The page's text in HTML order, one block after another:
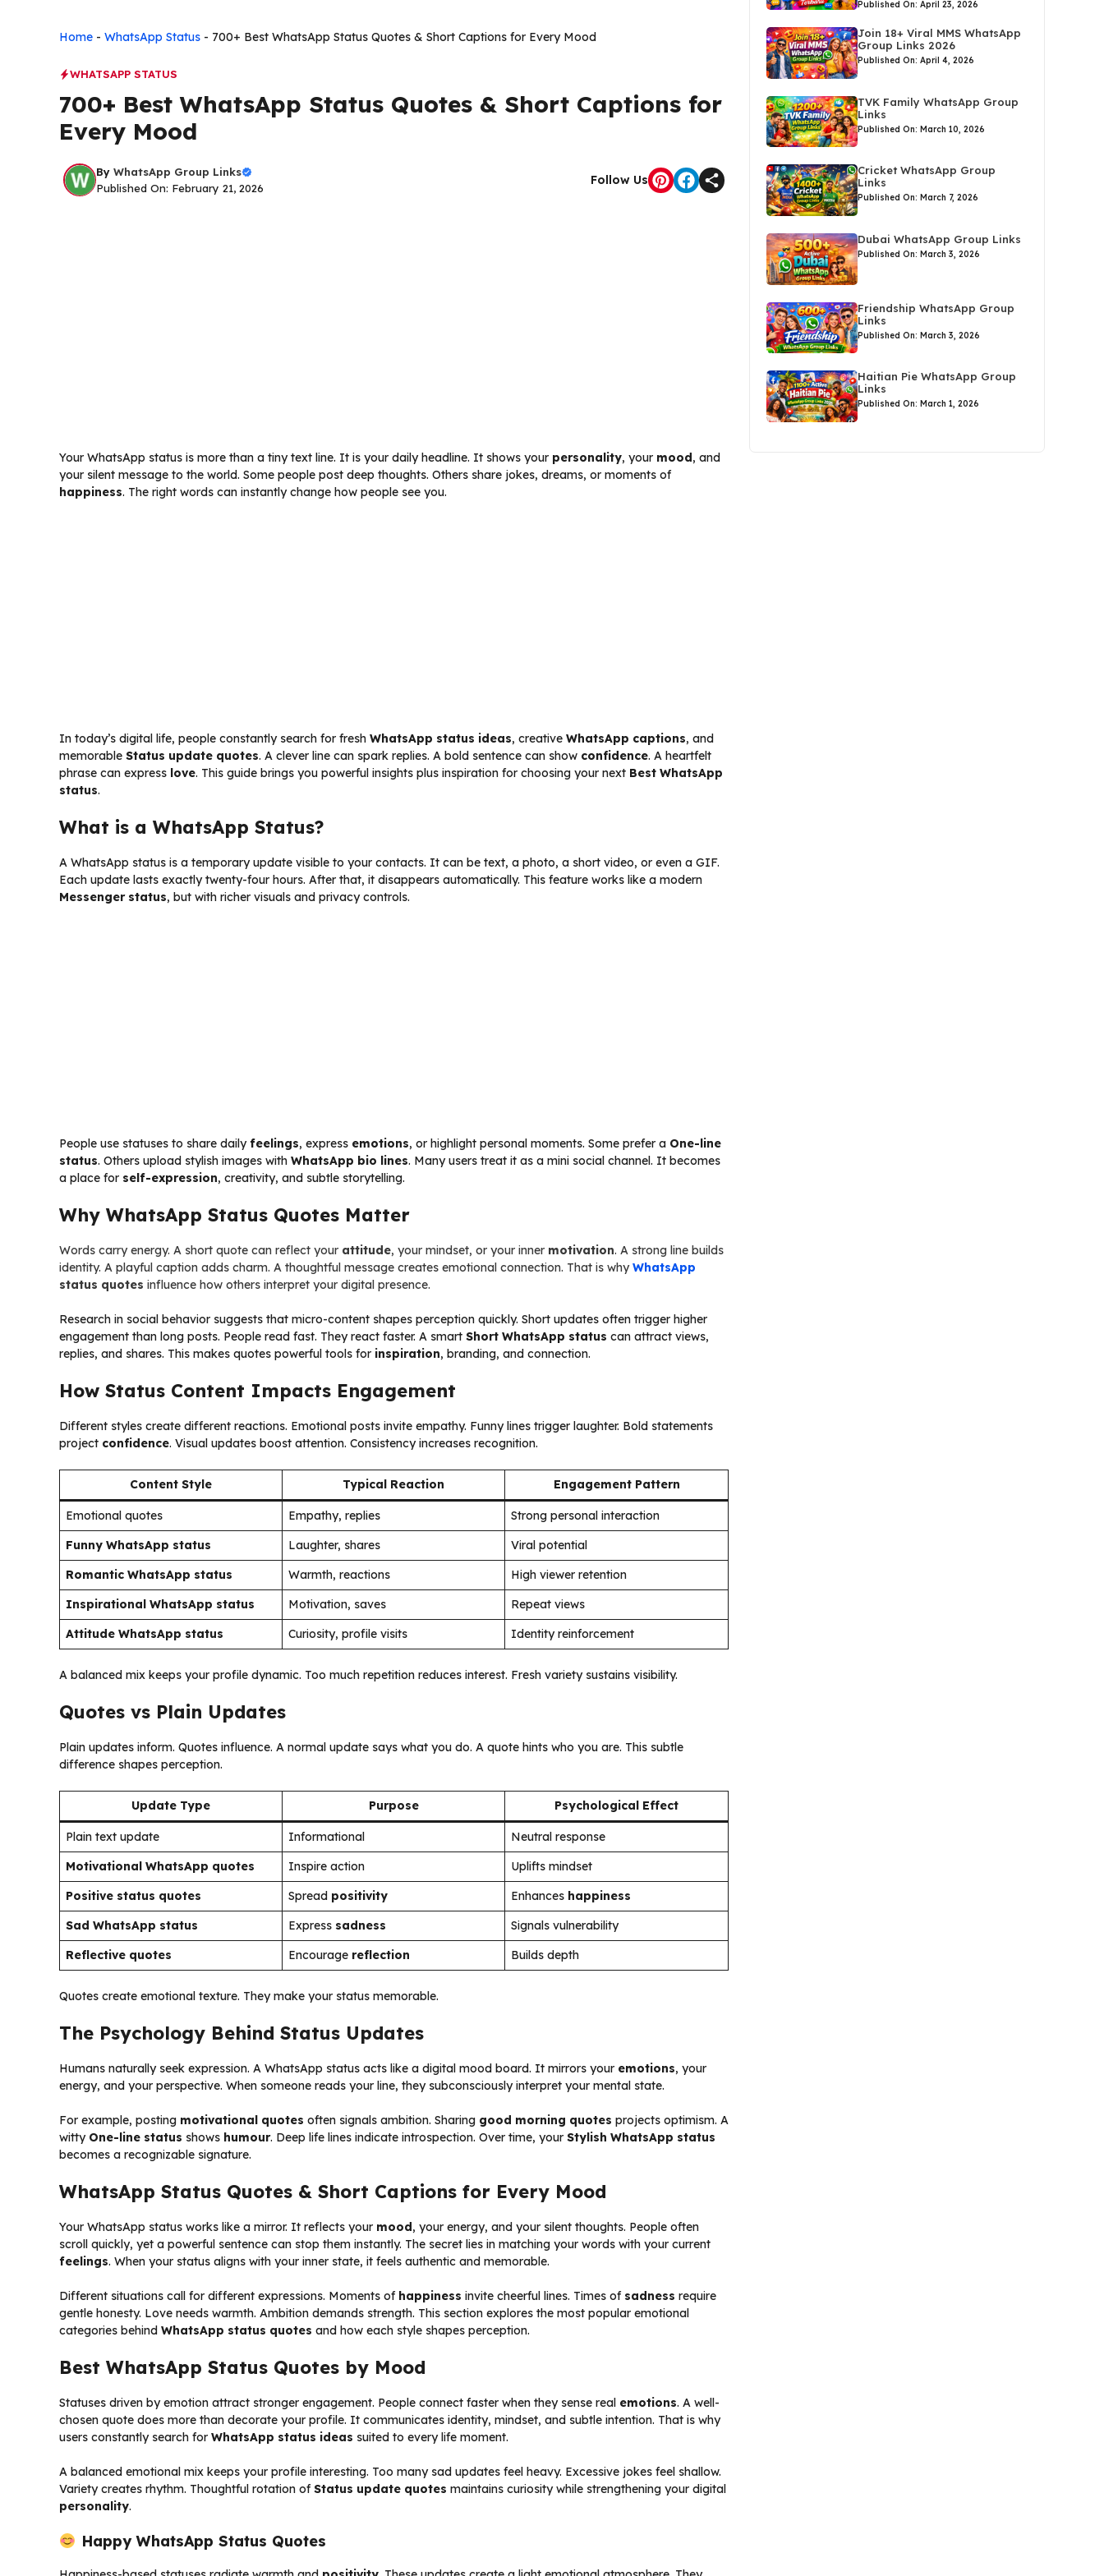
Home - WhatsApp Status - 700+ Best WhatsApp Status Quotes & Short Captions for Every Mood
WHATSAPP STATUS
700+ Best WhatsApp Status Quotes & Short Captions for
Every Mood
By WhatsApp Group Links
Published On: February 21, 2026
Follow Us
Your WhatsApp status is more than a tiny text line. It is your daily headline. It shows your personality, your mood, and
your silent message to the world. Some people post deep thoughts. Others share jokes, dreams, or moments of
happiness. The right words can instantly change how people see you.
In today’s digital life, people constantly search for fresh WhatsApp status ideas, creative WhatsApp captions, and
memorable Status update quotes. A clever line can spark replies. A bold sentence can show confidence. A heartfelt
phrase can express love. This guide brings you powerful insights plus inspiration for choosing your next Best WhatsApp
status.
What is a WhatsApp Status?
A WhatsApp status is a temporary update visible to your contacts. It can be text, a photo, a short video, or even a GIF.
Each update lasts exactly twenty-four hours. After that, it disappears automatically. This feature works like a modern
Messenger status, but with richer visuals and privacy controls.
People use statuses to share daily feelings, express emotions, or highlight personal moments. Some prefer a One-line
status. Others upload stylish images with WhatsApp bio lines. Many users treat it as a mini social channel. It becomes
a place for self-expression, creativity, and subtle storytelling.
Why WhatsApp Status Quotes Matter
Words carry energy. A short quote can reflect your attitude, your mindset, or your inner motivation. A strong line builds
identity. A playful caption adds charm. A thoughtful message creates emotional connection. That is whyWhatsApp
status quotes influence how others interpret your digital presence.
Research in social behavior suggests that micro-content shapes perception quickly. Short updates often trigger higher
engagement than long posts. People read fast. They react faster. A smart Short WhatsApp status can attract views,
replies, and shares. This makes quotes powerful tools for inspiration, branding, and connection.
How Status Content Impacts Engagement
Different styles create different reactions. Emotional posts invite empathy. Funny lines trigger laughter. Bold statements
project confidence. Visual updates boost attention. Consistency increases recognition.
Content Style Typical Reaction Engagement Pattern
Emotional quotes Empathy, replies
Strong personal interaction
Funny WhatsApp status
Laughter, shares
Viral potential
Romantic WhatsApp status
Warmth, reactions
High viewer retention
Inspirational WhatsApp status
Motivation, saves
Repeat views
Attitude WhatsApp status
Curiosity, profile visits Identity reinforcement
A balanced mix keeps your profile dynamic. Too much repetition reduces interest. Fresh variety sustains visibility.
Quotes vs Plain Updates
Plain updates inform. Quotes influence. A normal update says what you do. A quote hints who you are. This subtle
difference shapes perception.
Update Type Purpose Psychological Effect
Plain text update Informational
Neutral response
Motivational WhatsApp quotes
Inspire action
Uplifts mindset
Positive status quotes
Spread positivity Enhances happiness
Sad WhatsApp status
Express sadness
Signals vulnerability
Reflective quotes
Encourage reflection Builds depth
Quotes create emotional texture. They make your status memorable.
The Psychology Behind Status Updates
Humans naturally seek expression. A WhatsApp status acts like a digital mood board. It mirrors your emotions, your
energy, and your perspective. When someone reads your line, they subconsciously interpret your mental state.
For example, posting motivational quotes often signals ambition. Sharing good morning quotes projects optimism. A
witty One-line status shows humour. Deep life lines indicate introspection. Over time, your Stylish WhatsApp status
becomes a recognizable signature.
WhatsApp Status Quotes & Short Captions for Every Mood
Your WhatsApp status works like a mirror. It reflects your mood, your energy, and your silent thoughts. People often
scroll quickly, yet a powerful sentence can stop them instantly. The secret lies in matching your words with your current
feelings. When your status aligns with your inner state, it feels authentic and memorable.
Different situations call for different expressions. Moments of happiness invite cheerful lines. Times of sadness require
gentle honesty. Love needs warmth. Ambition demands strength. This section explores the most popular emotional
categories behind WhatsApp status quotes and how each style shapes perception.
Best WhatsApp Status Quotes by Mood
Statuses driven by emotion attract stronger engagement. People connect faster when they sense real emotions. A well-
chosen quote does more than decorate your profile. It communicates identity, mindset, and subtle intention. That is why
users constantly search for WhatsApp status ideas suited to every life moment.
A balanced emotional mix keeps your profile interesting. Too many sad updates feel heavy. Excessive jokes feel shallow.
Variety creates rhythm. Thoughtful rotation ofStatus update quotes maintains curiosity while strengthening your digital
personality.
Happy WhatsApp Status Quotes
Published On: April 23, 2026
Join 18+ Viral MMS WhatsApp
Group Links 2026
Published On: April 4, 2026
TVK Family WhatsApp Group
Links
Published On: March 10, 2026
Cricket WhatsApp Group
Links
Published On: March 7, 2026
Dubai WhatsApp Group Links
Published On: March 3, 2026
Friendship WhatsApp Group
Links
Published On: March 3, 2026
Haitian Pie WhatsApp Group
Links
Published On: March 1, 2026